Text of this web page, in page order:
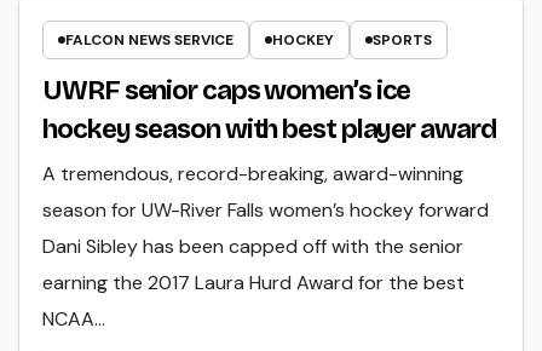
FALCON NEWS SERVICE HOCKEY SPORTS
UWRF senior caps women’s ice
hockey season with best player award
A tremendous, record-breaking, award-winning
season for UW-River Falls women’s hockey forward
Dani Sibley has been capped off with the senior
earning the 2017 Laura Hurd Award for the best
NCAA…